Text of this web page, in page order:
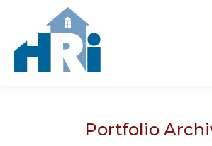
Portfolio